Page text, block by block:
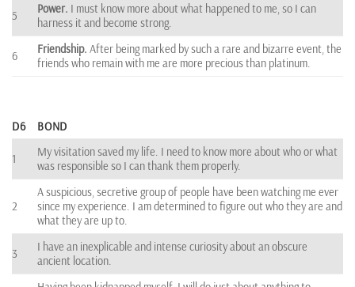
5 Power. I must know more about what happened to me, so I can
harness it and become strong.
6 Friendship. After being marked by such a rare and bizarre event, the
friends who remain with me are more precious than platinum.
D6 BOND
1
My visitation saved my life. I need to know more about who or what
was responsible so I can thank them properly.
2
A suspicious, secretive group of people have been watching me ever
since my experience. I am determined to figure out who they are and
what they are up to.
3
I have an inexplicable and intense curiosity about an obscure
ancient location.